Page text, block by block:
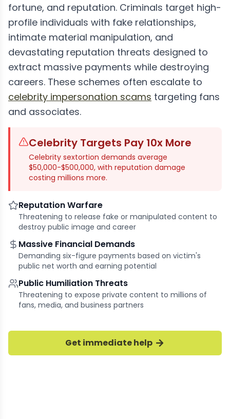
fortune, and reputation. Criminals target high-
profile individuals with fake relationships,
intimate material manipulation, and
devastating reputation threats designed to
extract massive payments while destroying
careers. These schemes often escalate to
celebrity impersonation scams targeting fans
and associates.
Celebrity Targets Pay 10x More
Celebrity sextortion demands average
$50,000-$500,000, with reputation damage
costing millions more.
Reputation Warfare
Threatening to release fake or manipulated content to
destroy public image and career
Massive Financial Demands
Demanding six-figure payments based on victim's
public net worth and earning potential
Public Humiliation Threats
Threatening to expose private content to millions of
fans, media, and business partners
Get immediate help